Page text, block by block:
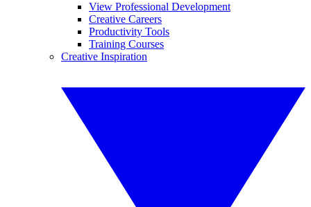
View Professional Development
Creative Careers
Productivity Tools
Training Courses
Creative Inspiration